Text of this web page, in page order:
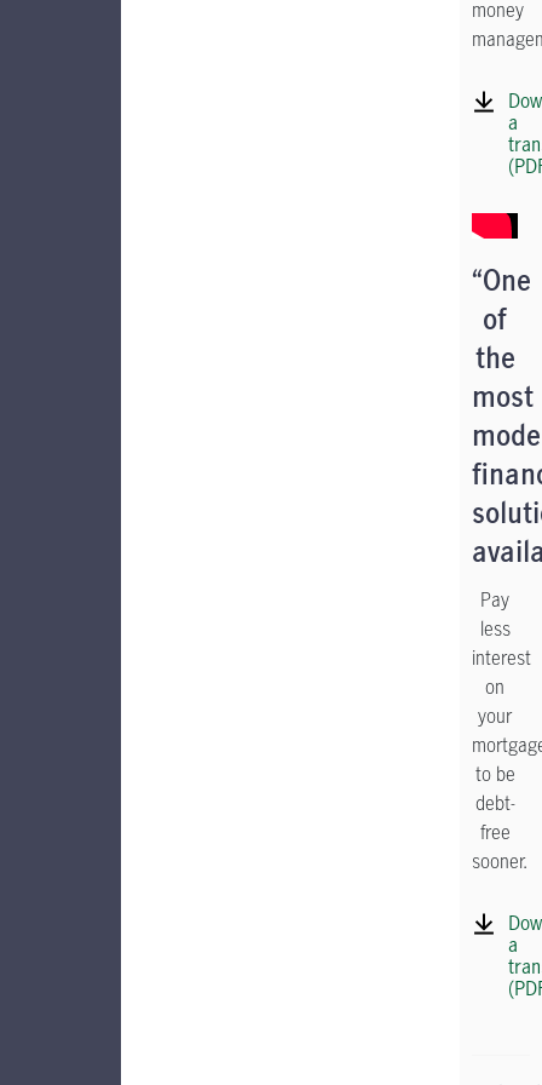
money
a
“One
of
the
most
Pay
less
interest
on
your
to be
debt-
free
sooner.
a